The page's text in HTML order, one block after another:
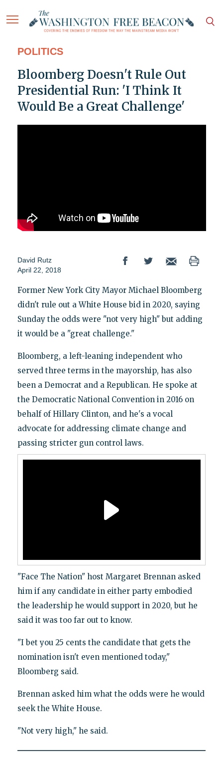
POLITICS
Bloomberg Doesn't Rule Out
Presidential Run: 'I Think It
Would Be a Great Challenge'
David Rutz
April 22, 2018
Former New York City Mayor Michael Bloomberg
didn't rule out a White House bid in 2020, saying
Sunday the odds were "not very high" but adding
it would be a "great challenge."
Bloomberg, a left-leaning independent who
served three terms in the mayorship, has also
been a Democrat and a Republican. He spoke at
the Democratic National Convention in 2016 on
behalf of Hillary Clinton, and he's a vocal
advocate for addressing climate change and
passing stricter gun control laws.
"Face The Nation" host Margaret Brennan asked
him if any candidate in either party embodied
the leadership he would support in 2020, but he
said it was too far out to know.
"I bet you 25 cents the candidate that gets the
nomination isn't even mentioned today,"
Bloomberg said.
Brennan asked him what the odds were he would
seek the White House.
"Not very high," he said.